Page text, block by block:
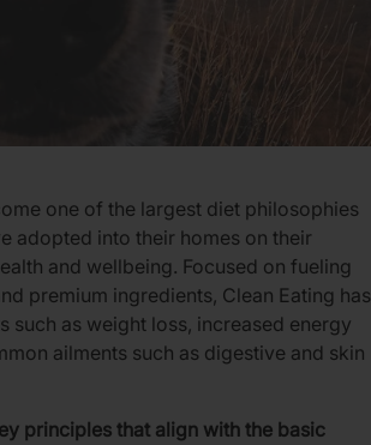
one of the largest diet philosophies
adopted into their homes on their
and wellbeing. Focused on fueling
premium ingredients, Clean Eating has
such as weight loss, increased energy
ailments such as digestive and skin
principles that align with the basic